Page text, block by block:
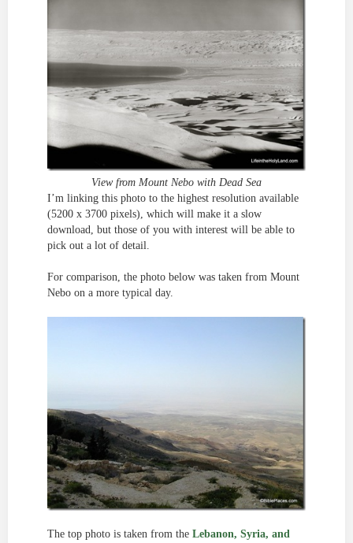
View from Mount Nebo with Dead Sea
I’m linking this photo to the highest resolution available
(5200 x 3700 pixels), which will make it a slow
download, but those of you with interest will be able to
pick out a lot of detail.
For comparison, the photo below was taken from Mount
Nebo on a more typical day.
The top photo is taken from the Lebanon, Syria, and